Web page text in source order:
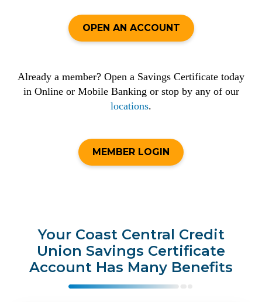
OPEN AN ACCOUNT
Already a member? Open a Savings Certificate today
in Online or Mobile Banking or stop by any of our
locations.
MEMBER LOGIN
Your Coast Central Credit
Union Savings Certificate
Account Has Many Benefits